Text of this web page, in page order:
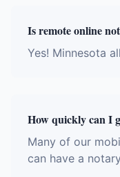
Is remote online
Yes! Minnesota
How quickly can I
Many of our
can have a